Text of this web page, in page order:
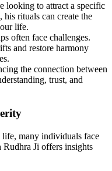
looking to attract a specific
rituals can create the
life.
often face challenges.
and restore harmony
the connection between
trust, and
many individuals face
Rudhra Ji offers insights